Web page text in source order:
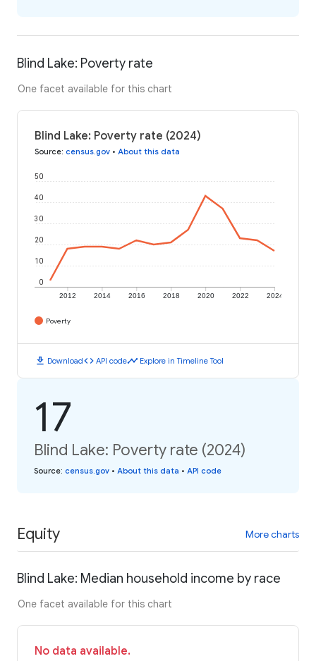
Blind Lake: Poverty rate
One facet available for this chart
Blind Lake: Poverty rate (2024)
Source: census.gov • About this data
2012 2014 2016 2018 2020 2022 2024
0
10
20
30
40
50
Poverty
download Downloadcode API codetimeline Explore in Timeline Tool
17
Blind Lake: Poverty rate (2024)
Source: census.gov • About this data • API code
Equity More charts
Blind Lake: Median household income by race
One facet available for this chart
No data available.